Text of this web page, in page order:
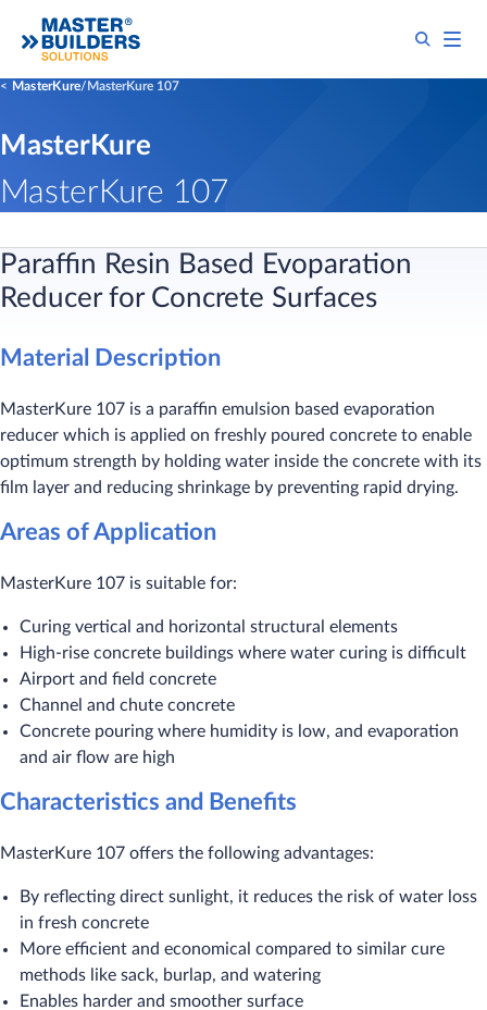
MasterKure MasterKure 107
MasterKure
MasterKure 107
Paraffin Resin Based Evoparation
Reducer for Concrete Surfaces
Material Description
MasterKure 107 is a paraffin emulsion based evaporation
reducer which is applied on freshly poured concrete to enable
optimum strength by holding water inside the concrete with its
film layer and reducing shrinkage by preventing rapid drying.
Areas of Application
MasterKure 107 is suitable for:
Curing vertical and horizontal structural elements
High-rise concrete buildings where water curing is difficult
Airport and field concrete
Channel and chute concrete
Concrete pouring where humidity is low, and evaporation
and air flow are high
Characteristics and Benefits
MasterKure 107 offers the following advantages:
By reflecting direct sunlight, it reduces the risk of water loss
in fresh concrete
More efficient and economical compared to similar cure
methods like sack, burlap, and watering
Enables harder and smoother surface